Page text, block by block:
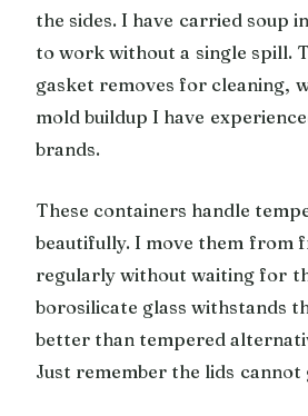
the sides. I have carried soup
to work without a single spill.
gasket removes for cleaning,
mold buildup I have
brands.
These containers handle
beautifully. I move them from
regularly without waiting for
borosilicate glass withstands
better than tempered
Just remember the lids cannot